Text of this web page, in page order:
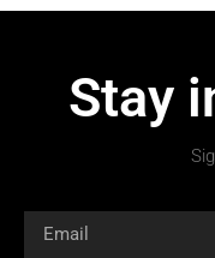
Stay